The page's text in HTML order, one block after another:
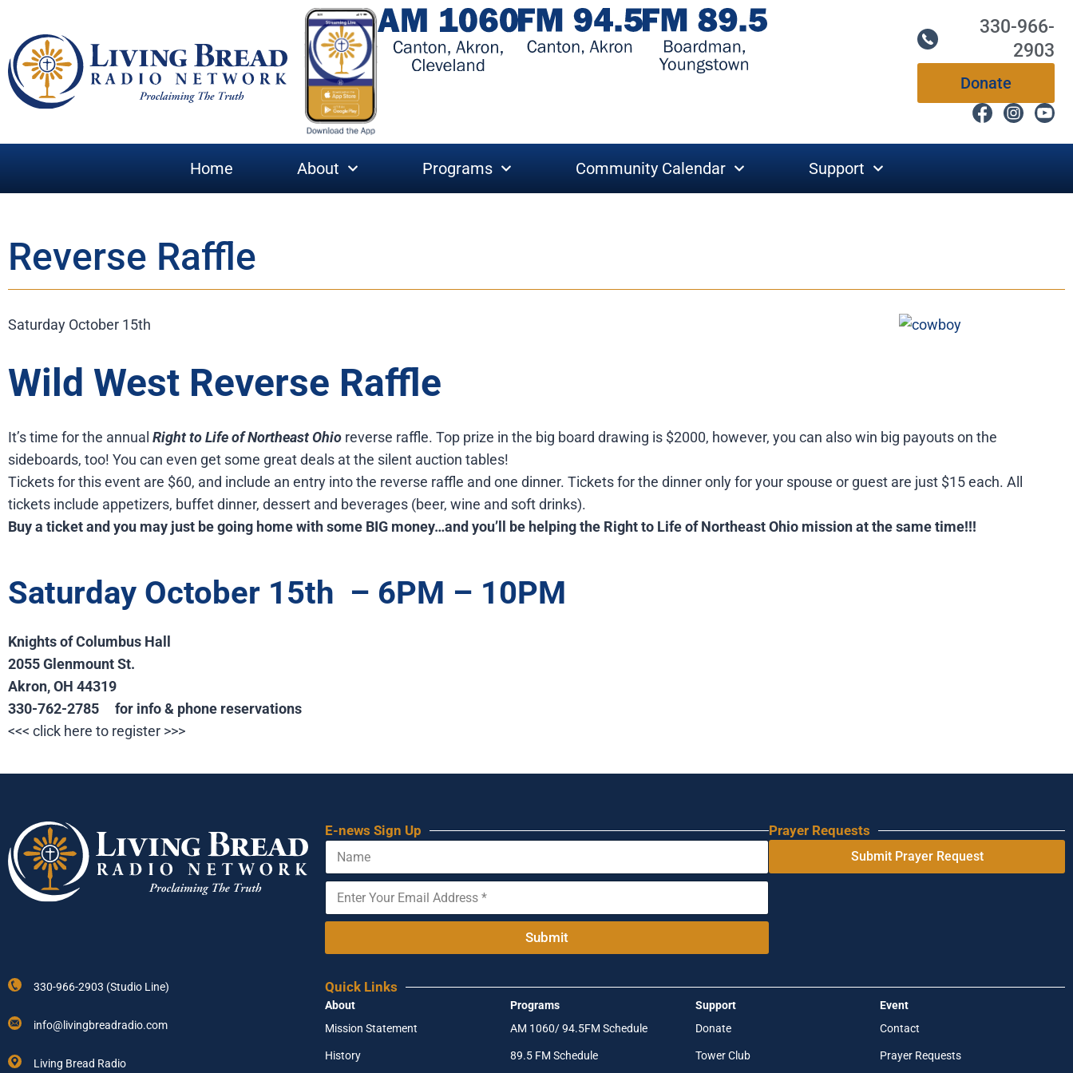
330-966-
2903
Donate
Home About Programs Community Calendar Support
Reverse Raffle
Saturday October 15th
Wild West Reverse Raffle
It’s time for the annual Right to Life of Northeast Ohio reverse raffle. Top prize in the big board drawing is $2000, however, you can also win big payouts on the
sideboards, too! You can even get some great deals at the silent auction tables!
Tickets for this event are $60, and include an entry into the reverse raffle and one dinner. Tickets for the dinner only for your spouse or guest are just $15 each. All
tickets include appetizers, buffet dinner, dessert and beverages (beer, wine and soft drinks).
Buy a ticket and you may just be going home with some BIG money…and you’ll be helping the Right to Life of Northeast Ohio mission at the same time!!!
Saturday October 15th – 6PM – 10PM
Knights of Columbus Hall
2055 Glenmount St.
Akron, OH 44319
330-762-2785 for info & phone reservations
<<< click here to register >>>
E-news Sign Up
*
m
l
m
i
l
N
m
E
t
u
r
E
a
Submit
Prayer Requests
Submit Prayer Request
330-966-2903 (Studio Line)
info@livingbreadradio.com
Living Bread Radio
Quick Links
About
Mission Statement
History
Programs
AM 1060/ 94.5FM Schedule
89.5 FM Schedule
Support
Donate
Tower Club
Event
Contact
Prayer Requests